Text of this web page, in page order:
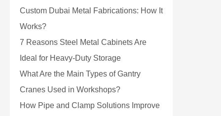
Custom Dubai Metal Fabrications: How It
Works?
7 Reasons Steel Metal Cabinets Are
Ideal for Heavy-Duty Storage
What Are the Main Types of Gantry
Cranes Used in Workshops?
How Pipe and Clamp Solutions Improve